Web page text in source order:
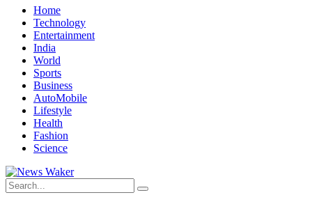
Home
Technology
Entertainment
India
World
Sports
Business
AutoMobile
Lifestyle
Health
Fashion
Science